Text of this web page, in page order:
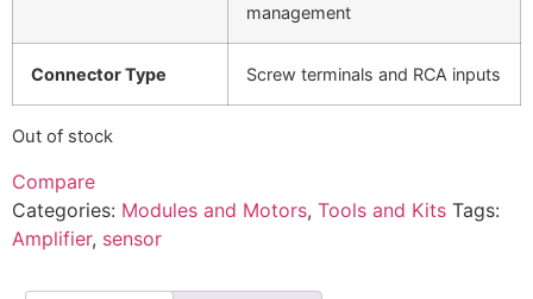
management
Connector Type Screw terminals and RCA inputs
Out of stock
Compare
Categories: Modules and Motors, Tools and Kits Tags:
Amplifier, sensor